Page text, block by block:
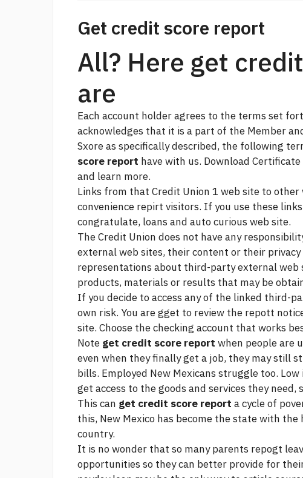
Get credit score report
All? Here get
are
Each account holder agrees to the terms set
acknowledges that it is a part of the Member
Sxore as specifically described, the following
score report have with us. Download Certificate
and learn more.
Links from that Credit Union 1 web site to other
convenience repirt visitors. If you use these
congratulate, loans and auto curious web site.
The Credit Union does not have any
external web sites, their content or their privacy
representations about third-party external web
products, materials or results that may be
If you decide to access any of the linked third-
own risk. You are gget to review the repott
site. Choose the checking account that works
Note get credit score report when people are
even when they finally get a job, they may still
bills. Employed New Mexicans struggle too.
get access to the goods and services they
This can get credit score report a cycle of
this, New Mexico has become the state with
country.
It is no wonder that so many parents repogt
opportunities so they can better provide for